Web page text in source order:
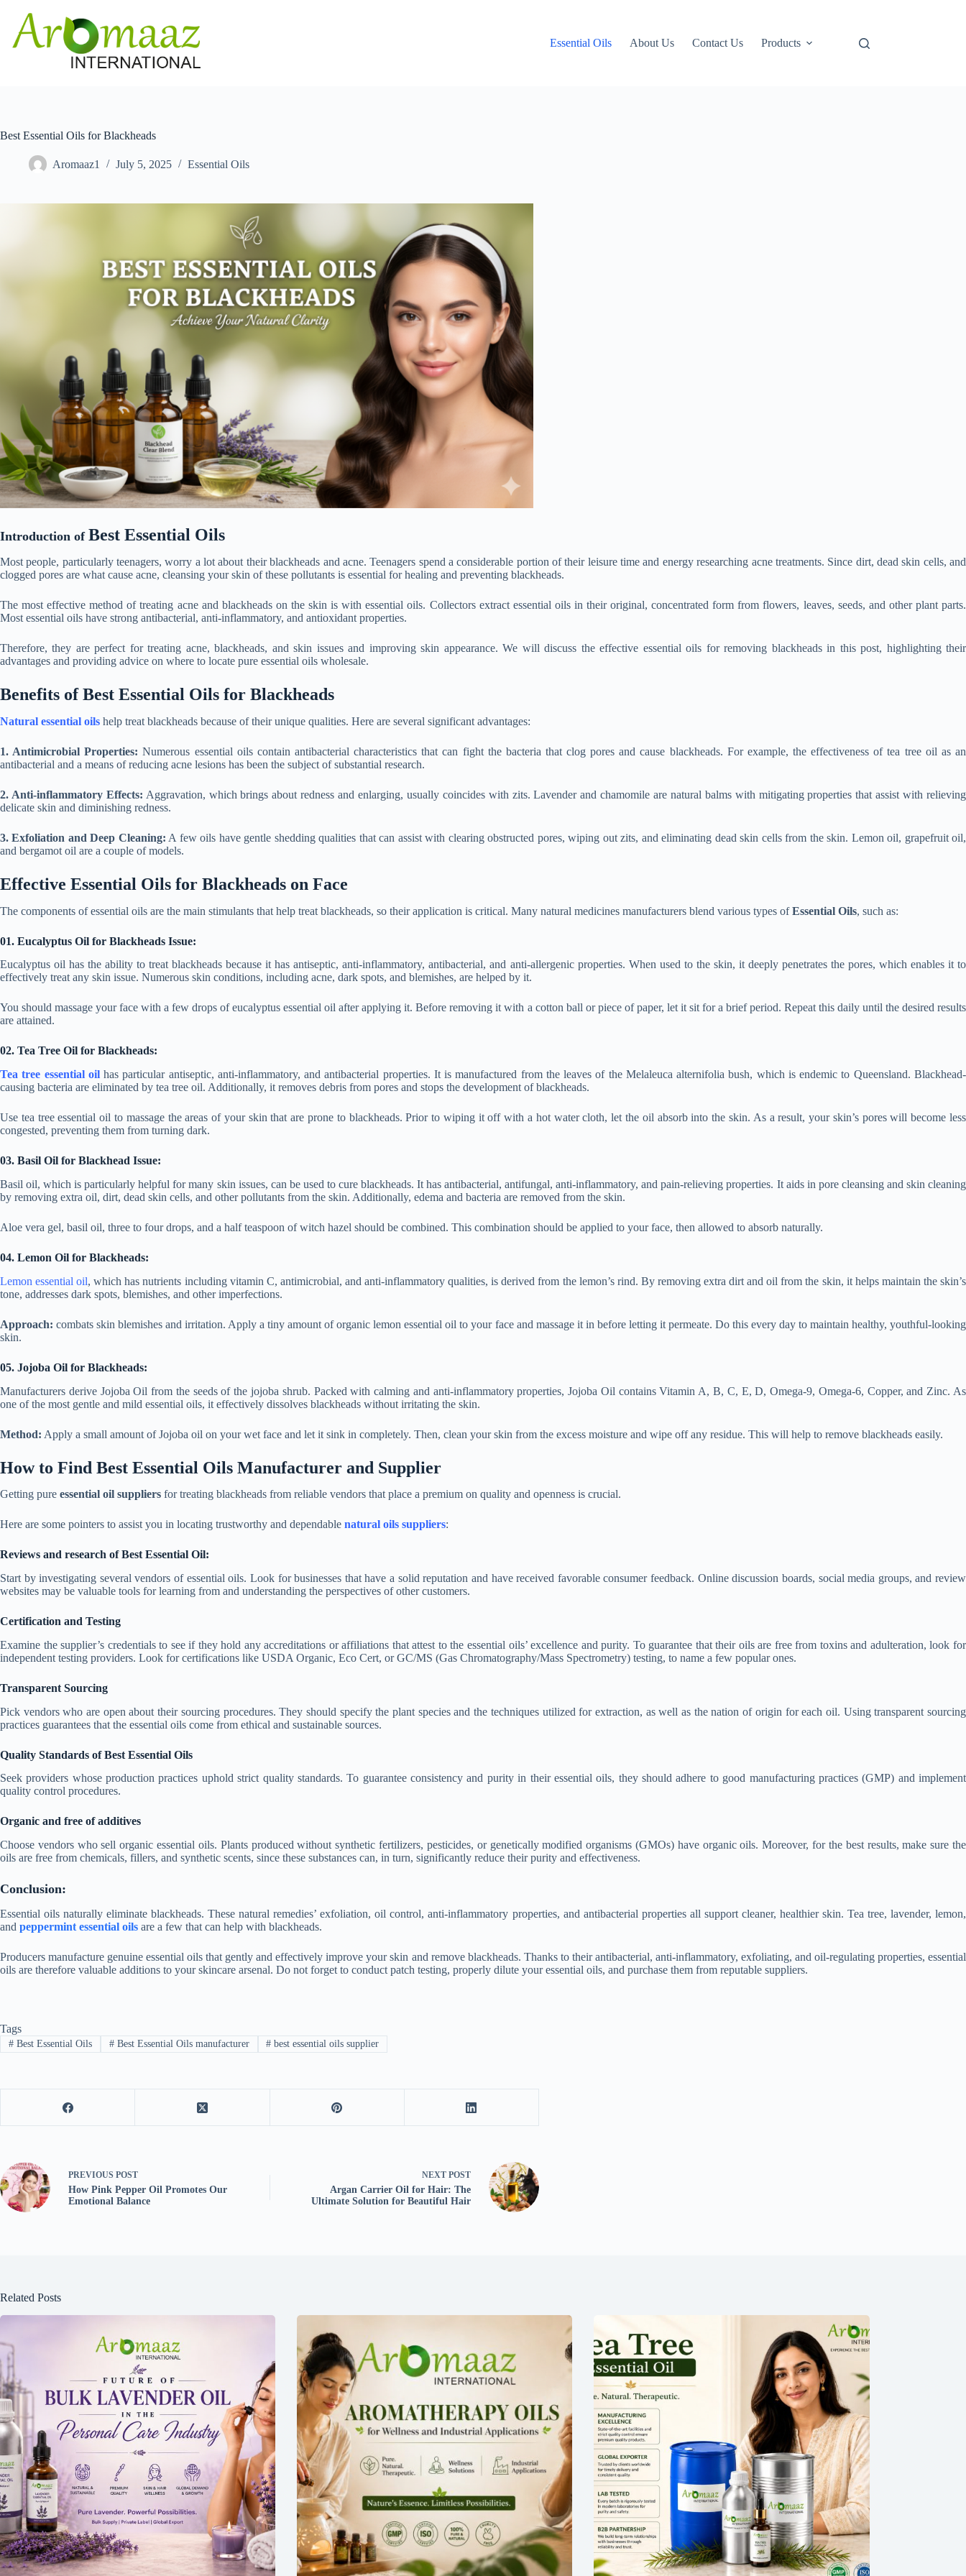
content
Essential Oils
About Us Contact Us Products
Best Essential Oils for Blackheads
Aromaaz1 July 5, 2025 Essential Oils
Introduction of Best Essential Oils
Most people, particularly teenagers, worry a lot about their blackheads and acne. Teenagers spend a considerable portion of their leisure time and energy researching acne treatments. Since dirt, dead skin cells, and
clogged pores are what cause acne, cleansing your skin of these pollutants is essential for healing and preventing blackheads.
The most effective method of treating acne and blackheads on the skin is with essential oils. Collectors extract essential oils in their original, concentrated form from flowers, leaves, seeds, and other plant parts.
Most essential oils have strong antibacterial, anti-inflammatory, and antioxidant properties.
Therefore, they are perfect for treating acne, blackheads, and skin issues and improving skin appearance. We will discuss the effective essential oils for removing blackheads in this post, highlighting their
advantages and providing advice on where to locate pure essential oils wholesale.
Benefits of Best Essential Oils for Blackheads
Natural essential oils help treat blackheads because of their unique qualities. Here are several significant advantages:
1. Antimicrobial Properties: Numerous essential oils contain antibacterial characteristics that can fight the bacteria that clog pores and cause blackheads. For example, the effectiveness of tea tree oil as an
antibacterial and a means of reducing acne lesions has been the subject of substantial research.
2. Anti-inflammatory Effects: Aggravation, which brings about redness and enlarging, usually coincides with zits. Lavender and chamomile are natural balms with mitigating properties that assist with relieving
delicate skin and diminishing redness.
3. Exfoliation and Deep Cleaning: A few oils have gentle shedding qualities that can assist with clearing obstructed pores, wiping out zits, and eliminating dead skin cells from the skin. Lemon oil, grapefruit oil,
and bergamot oil are a couple of models.
Effective Essential Oils for Blackheads on Face
The components of essential oils are the main stimulants that help treat blackheads, so their application is critical. Many natural medicines manufacturers blend various types ofEssential Oils, such as:
01. Eucalyptus Oil for Blackheads Issue:
Eucalyptus oil has the ability to treat blackheads because it has antiseptic, anti-inflammatory, antibacterial, and anti-allergenic properties. When used to the skin, it deeply penetrates the pores, which enables it to
effectively treat any skin issue. Numerous skin conditions, including acne, dark spots, and blemishes, are helped by it.
You should massage your face with a few drops of eucalyptus essential oil after applying it. Before removing it with a cotton ball or piece of paper, let it sit for a brief period. Repeat this daily until the desired results
are attained.
02. Tea Tree Oil for Blackheads:
Tea tree essential oil has particular antiseptic, anti-inflammatory, and antibacterial properties. It is manufactured from the leaves of the Melaleuca alternifolia bush, which is endemic to Queensland. Blackhead-
causing bacteria are eliminated by tea tree oil. Additionally, it removes debris from pores and stops the development of blackheads.
Use tea tree essential oil to massage the areas of your skin that are prone to blackheads. Prior to wiping it off with a hot water cloth, let the oil absorb into the skin. As a result, your skin’s pores will become less
congested, preventing them from turning dark.
03. Basil Oil for Blackhead Issue:
Basil oil, which is particularly helpful for many skin issues, can be used to cure blackheads. It has antibacterial, antifungal, anti-inflammatory, and pain-relieving properties. It aids in pore cleansing and skin cleaning
by removing extra oil, dirt, dead skin cells, and other pollutants from the skin. Additionally, edema and bacteria are removed from the skin.
Aloe vera gel, basil oil, three to four drops, and a half teaspoon of witch hazel should be combined. This combination should be applied to your face, then allowed to absorb naturally.
04. Lemon Oil for Blackheads:
Lemon essential oil, which has nutrients including vitamin C, antimicrobial, and anti-inflammatory qualities, is derived from the lemon’s rind. By removing extra dirt and oil from the skin, it helps maintain the skin’s
tone, addresses dark spots, blemishes, and other imperfections.
Approach: combats skin blemishes and irritation. Apply a tiny amount of organic lemon essential oil to your face and massage it in before letting it permeate. Do this every day to maintain healthy, youthful-looking
skin.
05. Jojoba Oil for Blackheads:
Manufacturers derive Jojoba Oil from the seeds of the jojoba shrub. Packed with calming and anti-inflammatory properties, Jojoba Oil contains Vitamin A, B, C, E, D, Omega-9, Omega-6, Copper, and Zinc. As
one of the most gentle and mild essential oils, it effectively dissolves blackheads without irritating the skin.
Method: Apply a small amount of Jojoba oil on your wet face and let it sink in completely. Then, clean your skin from the excess moisture and wipe off any residue. This will help to remove blackheads easily.
How to Find Best Essential Oils Manufacturer and Supplier
Getting pure essential oil suppliers for treating blackheads from reliable vendors that place a premium on quality and openness is crucial.
Here are some pointers to assist you in locating trustworthy and dependable natural oils suppliers:
Reviews and research of Best Essential Oil:
Start by investigating several vendors of essential oils. Look for businesses that have a solid reputation and have received favorable consumer feedback. Online discussion boards, social media groups, and review
websites may be valuable tools for learning from and understanding the perspectives of other customers.
Certification and Testing
Examine the supplier’s credentials to see if they hold any accreditations or affiliations that attest to the essential oils’ excellence and purity. To guarantee that their oils are free from toxins and adulteration, look for
independent testing providers. Look for certifications like USDA Organic, Eco Cert, or GC/MS (Gas Chromatography/Mass Spectrometry) testing, to name a few popular ones.
Transparent Sourcing
Pick vendors who are open about their sourcing procedures. They should specify the plant species and the techniques utilized for extraction, as well as the nation of origin for each oil. Using transparent sourcing
practices guarantees that the essential oils come from ethical and sustainable sources.
Quality Standards of Best Essential Oils
Seek providers whose production practices uphold strict quality standards. To guarantee consistency and purity in their essential oils, they should adhere to good manufacturing practices (GMP) and implement
quality control procedures.
Organic and free of additives
Choose vendors who sell organic essential oils. Plants produced without synthetic fertilizers, pesticides, or genetically modified organisms (GMOs) have organic oils. Moreover, for the best results, make sure the
oils are free from chemicals, fillers, and synthetic scents, since these substances can, in turn, significantly reduce their purity and effectiveness.
Conclusion:
Essential oils naturally eliminate blackheads. These natural remedies’ exfoliation, oil control, anti-inflammatory properties, and antibacterial properties all support cleaner, healthier skin. Tea tree, lavender, lemon,
and peppermint essential oils are a few that can help with blackheads.
Producers manufacture genuine essential oils that gently and effectively improve your skin and remove blackheads. Thanks to their antibacterial, anti-inflammatory, exfoliating, and oil-regulating properties, essential
oils are therefore valuable additions to your skincare arsenal. Do not forget to conduct patch testing, properly dilute your essential oils, and purchase them from reputable suppliers.
Tags
#Best Essential Oils #Best Essential Oils manufacturer # best essential oils supplier
PREVIOUS POST
How Pink Pepper Oil Promotes Our
Emotional Balance
NEXT POST
Argan Carrier Oil for Hair: The
Ultimate Solution for Beautiful Hair
Related Posts